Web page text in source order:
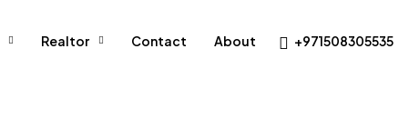
Realtor Contact About +971508305535